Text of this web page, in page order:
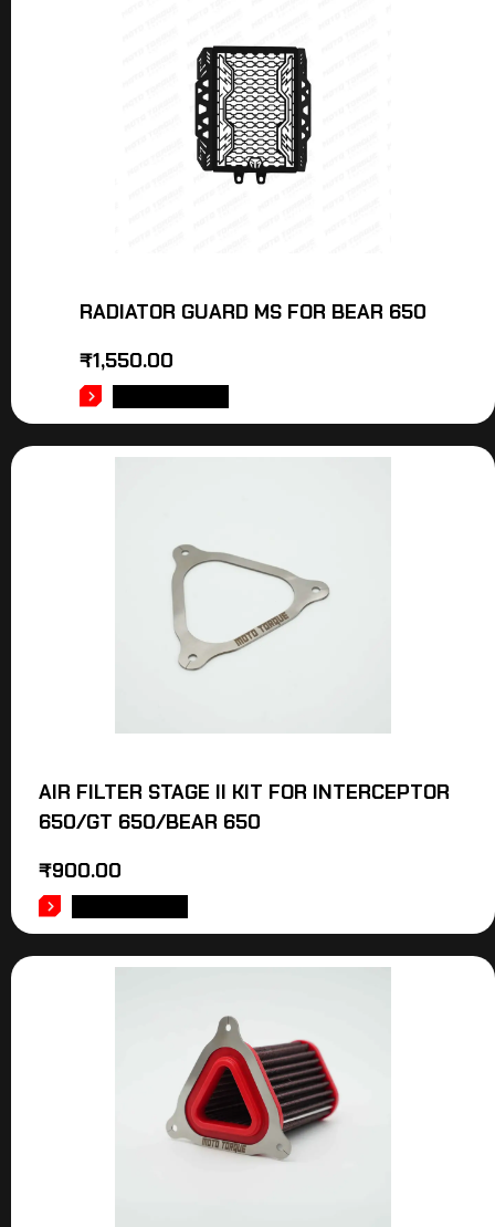
RADIATOR GUARD MS FOR BEAR 650
₹1,550.00
AIR FILTER STAGE II KIT FOR INTERCEPTOR
650/GT 650/BEAR 650
₹900.00